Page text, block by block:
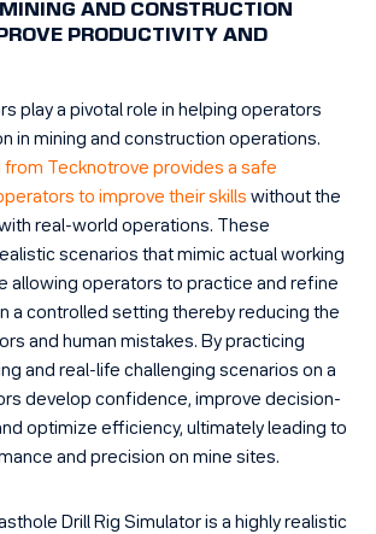
AND CONSTRUCTION
PRODUCTIVITY AND
play a pivotal role in helping operators
in mining and construction operations.
from Tecknotrove provides a safe
to improve their skills without the
real-world operations. These
scenarios that mimic actual working
allowing operators to practice and refine
a controlled setting thereby reducing the
and human mistakes. By practicing
and real-life challenging scenarios on a
develop confidence, improve decision-
optimize efficiency, ultimately leading to
and precision on mine sites.
Drill Rig Simulator is a highly realistic